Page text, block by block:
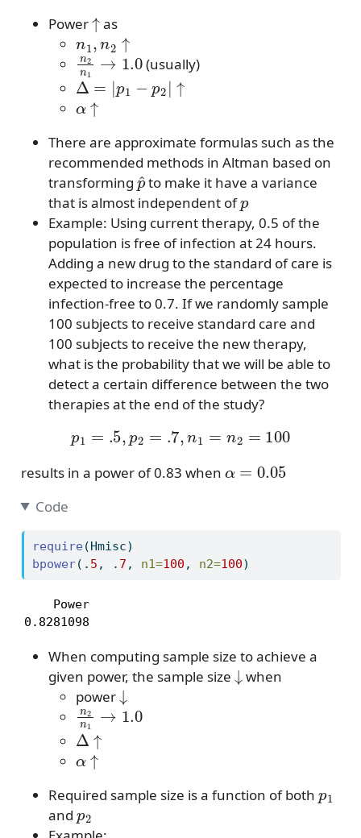
Power
↑
as
n 1, n2 ↑
n2n1→ 1.0
(usually)
Δ= p1−p 2|↑
α↑
There are approximate formulas such as the
recommended methods in Altman based on
transforming
p ^
to make it have a variance
that is almost independent of
p
Example: Using current therapy, 0.5 of the
population is free of infection at 24 hours.
Adding a new drug to the standard of care is
expected to increase the percentage
infection-free to 0.7. If we randomly sample
100 subjects to receive standard care and
100 subjects to receive the new therapy,
what is the probability that we will be able to
detect a certain difference between the two
therapies at the end of the study?
p1 =.5,p 2= .7 n1 =n 2= 100
results in a power of 0.83 when
Code
require (Hmisc)
bpower(. 5 , . 7 , n1=100 , n2=100)
    Power
0.8281098
When computing sample size to achieve a
given power, the sample size
↓
when
power
↓
n2n1 → 1.0
Δ↑
α↑
Required sample size is a function of both
and
p2